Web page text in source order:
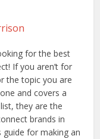
for the best
If you aren’t for
the topic you are
and covers a
they are the
brands in
guide for making an